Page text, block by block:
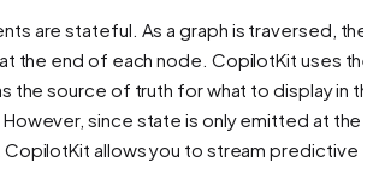
are stateful. As a graph is traversed, the
the end of each node. CopilotKit uses the
the source of truth for what to display in
since state is only emitted at the
CopilotKit allows you to stream predictive